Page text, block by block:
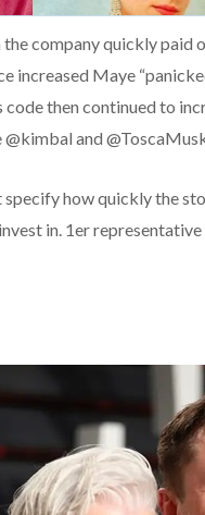
the company quickly paid
increased Maye
then continued to
and
how quickly the
in. 1er